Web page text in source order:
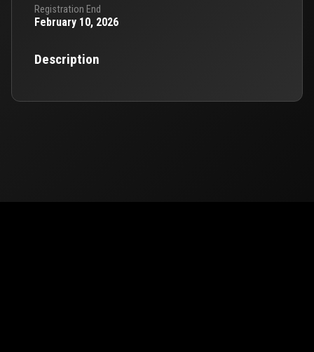
Registration End
February 10, 2026
Description